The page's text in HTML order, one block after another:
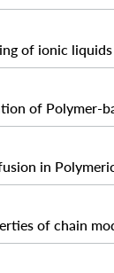
of ionic liquids
of Polymer-
in
of chain